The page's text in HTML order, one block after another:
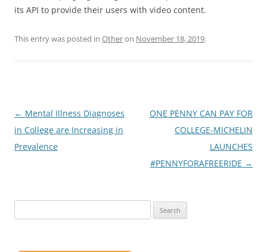
its API to provide their users with video content.
This entry was posted in Otheron November 18, 2019.
Post
navigation
← Mental Illness Diagnoses
in College are Increasing in
Prevalence
ONE PENNY CAN PAY FOR
COLLEGE-MICHELIN
LAUNCHES
#PENNYFORAFREERIDE →
for: